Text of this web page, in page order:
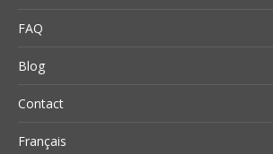
FAQ
Blog
Contact
Français